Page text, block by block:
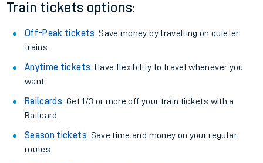
Train tickets options:
Off-Peak tickets: Save money by travelling on quieter
trains.
Anytime tickets: Have flexibility to travel whenever you
want.
Railcards: Get 1/3 or more off your train tickets with a
Railcard.
Season tickets: Save time and money on your regular
routes.